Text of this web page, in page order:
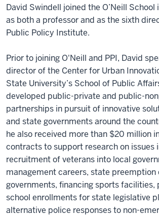
David Swindell joined the O’Neill School
as both a professor and as the sixth
Public Policy Institute.
Prior to joining O'Neill and PPI, David
director of the Center for Urban
State University’s School of Public
developed public-private and public-
partnerships in pursuit of innovative
and state governments around the
he also received more than $20 million
contracts to support research on issues
recruitment of veterans into local
management careers, state preemption
governments, financing sports facilities,
school enrollments for state legislative
alternative police responses to non-